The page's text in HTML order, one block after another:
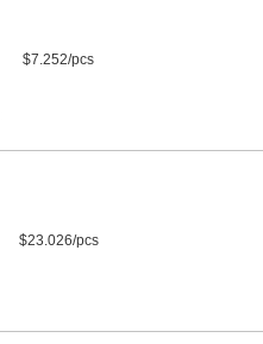
$7.252/pcs
$23.026/pcs